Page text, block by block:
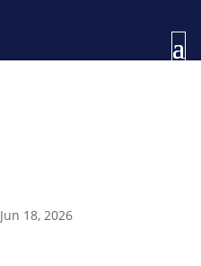
Jun 18, 2026